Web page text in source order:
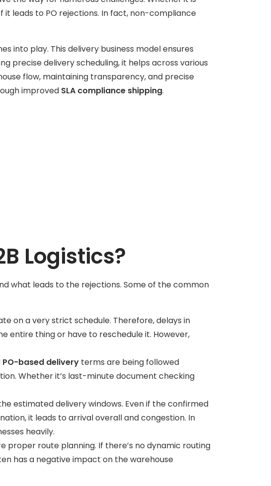
leads to PO rejections. In fact, non-compliance
into play. This delivery business model ensures
precise delivery scheduling, it helps across various
flow, maintaining transparency, and precise
improved SLA compliance shipping.
Logistics?
what leads to the rejections. Some of the common
on a very strict schedule. Therefore, delays in
entire thing or have to reschedule it. However,
PO-based delivery terms are being followed
Whether it’s last-minute document checking
estimated delivery windows. Even if the confirmed
it leads to arrival overall and congestion. In
heavily.
proper route planning. If there’s no dynamic routing
has a negative impact on the warehouse